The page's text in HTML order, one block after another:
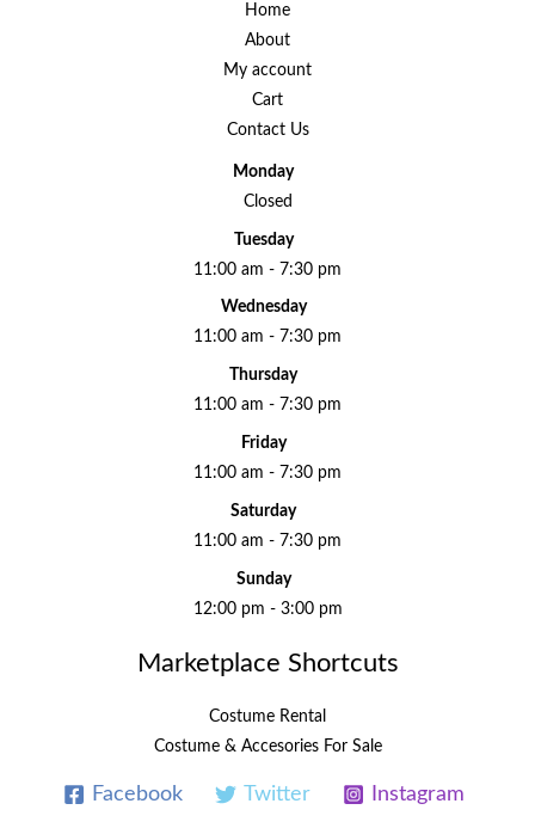
Home
About
My account
Cart
Contact Us
Monday
Closed
Tuesday
11:00 am - 7:30 pm
Wednesday
11:00 am - 7:30 pm
Thursday
11:00 am - 7:30 pm
Friday
11:00 am - 7:30 pm
Saturday
11:00 am - 7:30 pm
Sunday
12:00 pm - 3:00 pm
Marketplace Shortcuts
Costume Rental
Costume & Accesories For Sale
Facebook Twitter Instagram